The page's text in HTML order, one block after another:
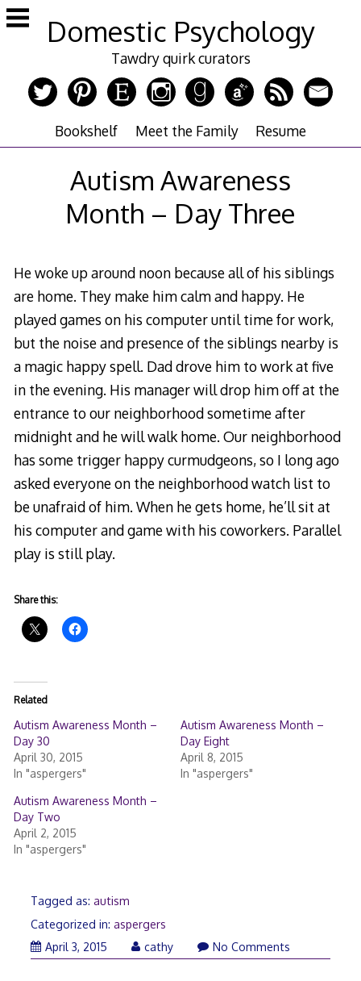
Skip
to
Domestic Psychology
Tawdry quirk curators
Bookshelf Meet the Family Resume
Autism Awareness
Month – Day Three
He woke up around noon because all of his siblings
are home. They make him calm and happy. He
played games on his computer until time for work,
but the noise and presence of the siblings nearby is
a magic happy spell. Dad drove him to work at five
in the evening. His manager will drop him off at the
entrance to our neighborhood sometime after
midnight and he will walk home. Our neighborhood
has some trigger happy curmudgeons, so I long ago
asked everyone on the neighborhood watch list to
be unafraid of him. When he gets home, he’ll sit at
his computer and game with his coworkers. Parallel
play is still play.
Share this:
Related
Autism Awareness Month –
Day 30
April 30, 2015
In "aspergers"
Autism Awareness Month –
Day Eight
April 8, 2015
In "aspergers"
Autism Awareness Month –
Day Two
April 2, 2015
In "aspergers"
Tagged as: autism
Categorized in: aspergers
April 3, 2015April
cathy No Comments